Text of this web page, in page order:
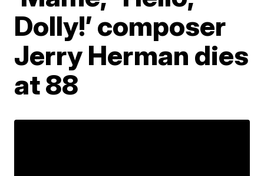
Dolly!’ composer
Jerry Herman dies
at 88